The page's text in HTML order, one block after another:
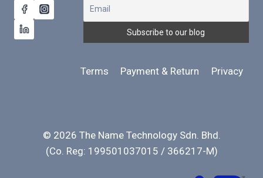
Terms Payment & Return Privacy
© 2026 The Name Technology Sdn. Bhd.
(Co. Reg: 199501037015 / 366217-M)